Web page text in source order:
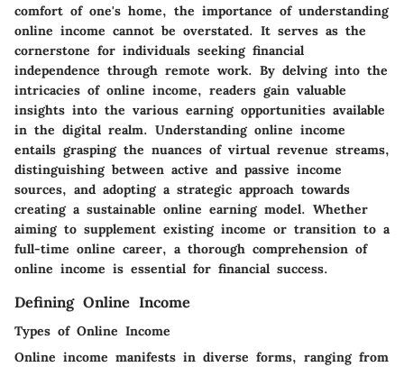
comfort of one's home, the importance of understanding
online income cannot be overstated. It serves as the
cornerstone for individuals seeking financial
independence through remote work. By delving into the
intricacies of online income, readers gain valuable
insights into the various earning opportunities available
in the digital realm. Understanding online income
entails grasping the nuances of virtual revenue streams,
distinguishing between active and passive income
sources, and adopting a strategic approach towards
creating a sustainable online earning model. Whether
aiming to supplement existing income or transition to a
full-time online career, a thorough comprehension of
online income is essential for financial success.
Defining Online Income
Types of Online Income
Online income manifests in diverse forms, ranging from